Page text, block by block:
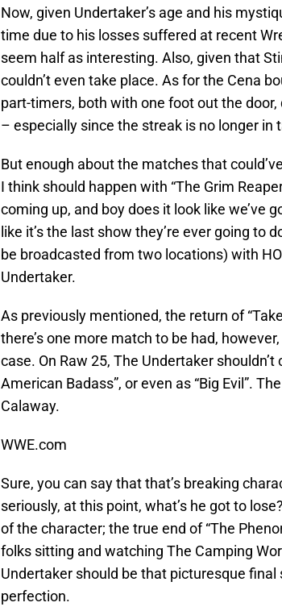
Now, given Undertaker’s age and his
time due to his losses suffered at recent
seem half as interesting. Also, given that
couldn’t even take place. As for the Cena
part-timers, both with one foot out the
– especially since the streak is no longer in
But enough about the matches that
I think should happen with “The Grim
coming up, and boy does it look like we’ve
like it’s the last show they’re ever going to
be broadcasted from two locations) with
Undertaker.
As previously mentioned, the return of
there’s one more match to be had,
case. On Raw 25, The Undertaker shouldn’t
American Badass”, or even as “Big Evil”.
Calaway.
WWE.com
Sure, you can say that that’s breaking
seriously, at this point, what’s he got to
of the character; the true end of “The
folks sitting and watching The Camping
Undertaker should be that picturesque final
perfection.